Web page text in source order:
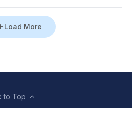
Load More
to Top